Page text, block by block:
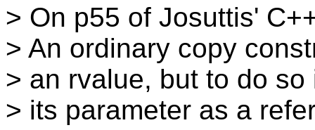
> On p55 of Josuttis'
> An ordinary copy
> an rvalue, but to do
> its parameter as a